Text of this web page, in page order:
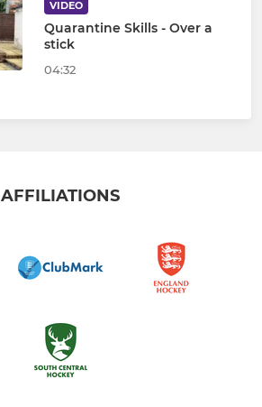
VIDEO
Quarantine Skills - Over a
stick
04:32
AFFILIATIONS